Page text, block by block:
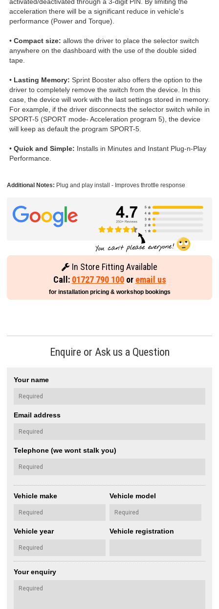
acceleration there will be a significant reduce in vehicle's
performance (Power and Torque).
• Compact size: allows the driver to place the selector switch
anywhere on the dashboard with the use of the double sided
tape.
• Lasting Memory: Sprint Booster also offers the option to the
driver to completely remove the switch from the device. In this
case, the device will work with the last settings stored in memory.
For example, if the driver disconnects the selector switch while in
SPORT-5 (SPORT mode- Acceleration program 5), the device
will keep as default the program SPORT-5.
• Quick and Simple: Installs in Minutes and Instant Plug-n-Play
Performance.
Additional Notes: Plug and play install - Improves throttle response
In Store Fitting Available
Call: 01727 790 100or email us
for installation pricing & workshop bookings
Enquire or Ask us a Question
Your name
Email address
Telephone (we wont stalk you)
Vehicle make Vehicle model
Vehicle year Vehicle registration
Your enquiry